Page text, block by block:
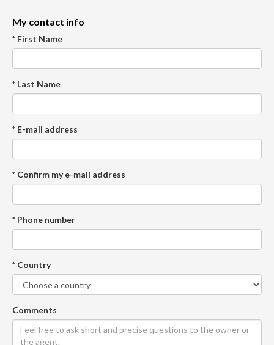
My contact info
* First Name
* Last Name
* E-mail address
* Confirm my e-mail address
* Phone number
* Country
Comments